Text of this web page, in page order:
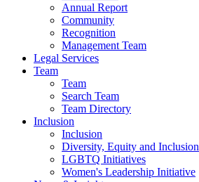
Annual Report
Community
Recognition
Management Team
Legal Services
Team
Team
Search Team
Team Directory
Inclusion
Inclusion
Diversity, Equity and Inclusion
LGBTQ Initiatives
Women's Leadership Initiative